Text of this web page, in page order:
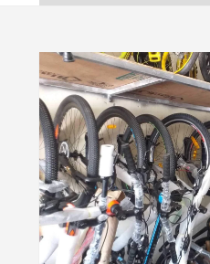
Beautiful Skin 5
Easy Plus and how it
Smart Exam Preparation
the Newly